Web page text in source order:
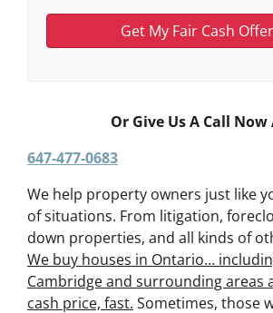
Or Give Us A Call Now
647-477-0683
We help property owners just like
of situations. From litigation,
down properties, and all kinds of
We buy houses in Ontario…
Cambridge and surrounding areas
cash price, fast. Sometimes, those